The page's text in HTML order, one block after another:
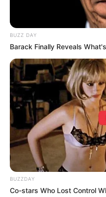
BUZZ DAY
Barack Finally Reveals
BUZZDAY
Co-stars Who Lost Control